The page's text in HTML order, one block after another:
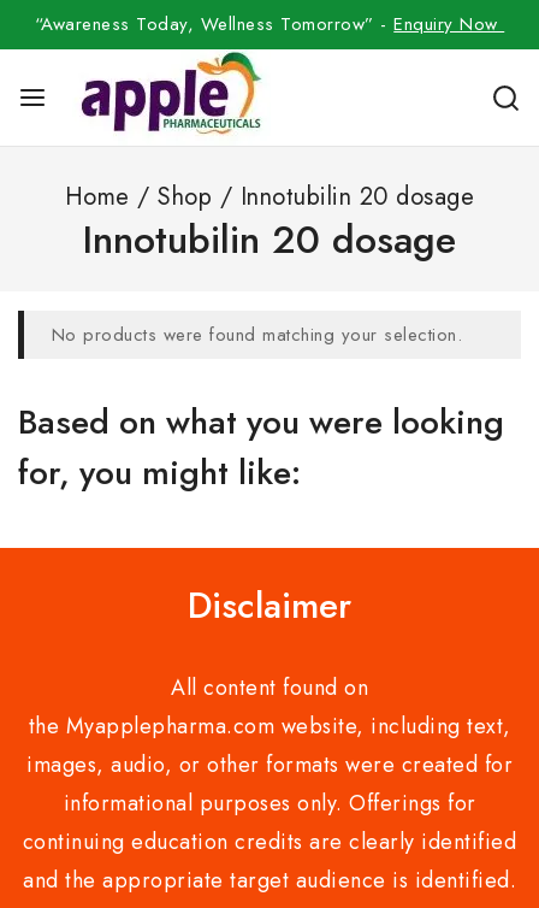
“Awareness Today, Wellness Tomorrow” -Enquiry Now
Home / Shop / Innotubilin 20 dosage
Innotubilin 20 dosage
No products were found matching your selection.
Based on what you were looking
for, you might like:
Disclaimer
All content found on
the Myapplepharma.com website, including text,
images, audio, or other formats were created for
informational purposes only. Offerings for
continuing education credits are clearly identified
and the appropriate target audience is identified.